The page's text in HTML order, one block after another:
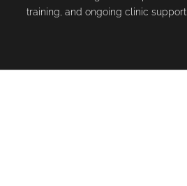
training, and ongoing clinic support.